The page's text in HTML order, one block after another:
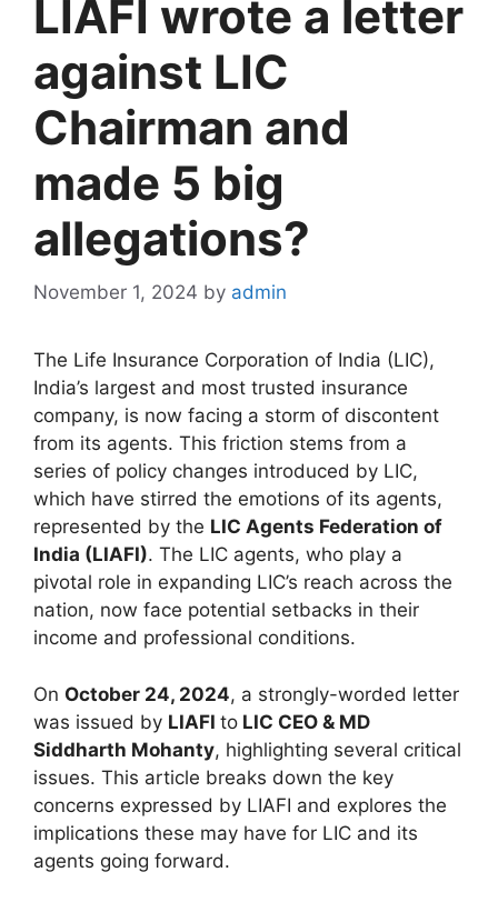
LIAFI wrote a letter
against LIC
Chairman and
made 5 big
allegations?
November 1, 2024 by admin
The Life Insurance Corporation of India (LIC),
India’s largest and most trusted insurance
company, is now facing a storm of discontent
from its agents. This friction stems from a
series of policy changes introduced by LIC,
which have stirred the emotions of its agents,
represented by the LIC Agents Federation of
India (LIAFI). The LIC agents, who play a
pivotal role in expanding LIC’s reach across the
nation, now face potential setbacks in their
income and professional conditions.
On October 24, 2024, a strongly-worded letter
was issued by LIAFI to LIC CEO & MD
Siddharth Mohanty, highlighting several critical
issues. This article breaks down the key
concerns expressed by LIAFI and explores the
implications these may have for LIC and its
agents going forward.